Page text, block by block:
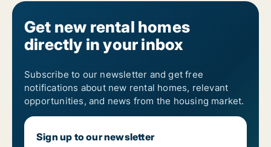
Houses for rent in Riga Ķengarags-Rumbula-Dārziņi
Houses for rent in Riga Ķīpsala
Houses for rent in Riga Kleisti
Houses for rent in Riga Kundziņsala-Sarkandaugava
Houses for rent in Riga Maskavas Forštate
Houses for rent in Riga Mežciems
Houses for rent in Riga Mīlgrāvis
Houses for rent in Riga Pētersala-Andrejsala
Houses for rent in Riga Pļavnieki
Houses for rent in Riga Pleskodāle
Houses for rent in Riga Purvciems
Houses for rent in Riga Salas-Torņakalns
Get new rental homes
directly in your inbox
Subscribe to our newsletter and get free
notifications about new rental homes, relevant
opportunities, and news from the housing market.
Sign up to our newsletter